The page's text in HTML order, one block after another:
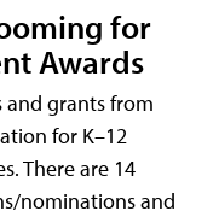
for
Awards
and grants from
for K–12
There are 14
nominations and